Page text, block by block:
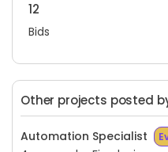
12
Bids
Other projects posted
Automation Specialist